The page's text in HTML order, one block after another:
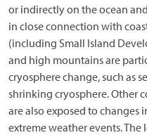
or indirectly on the ocean
in close connection with
(including Small Island
and high mountains are
cryosphere change, such as
shrinking cryosphere. Other
are also exposed to changes
extreme weather events.